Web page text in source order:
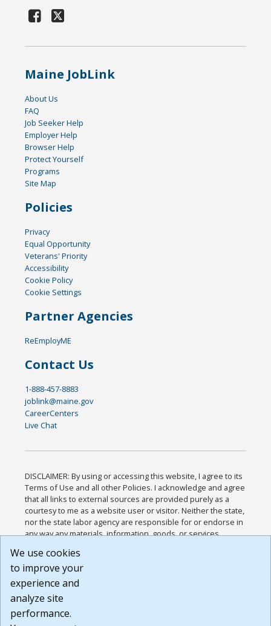
Maine JobLink
About Us
FAQ
Job Seeker Help
Employer Help
Browser Help
Protect Yourself
Programs
Site Map
Policies
Privacy
Equal Opportunity
Veterans' Priority
Accessibility
Cookie Policy
Cookie Settings
Partner Agencies
ReEmployME
Contact Us
1-888-457-8883
joblink@maine.gov
CareerCenters
Live Chat
DISCLAIMER: By using or accessing this website, I agree to its
Terms of Use and all other Policies. I acknowledge and agree
that all links to external sources are provided purely as a
courtesy to me as a website user or visitor. Neither the state,
nor the state labor agency are responsible for or endorse in
any way any materials, information, goods, or services
or any other practices of such sites. I acknowledge and
agree that the Terms of Use and all other Policies for this
Website are available to me, and I have read the
Build: 185cbd2bac10e1bc83ab283352c24c0a9f3fd098 ,
1.131
We use cookies
to improve your
experience and
analyze site
performance.